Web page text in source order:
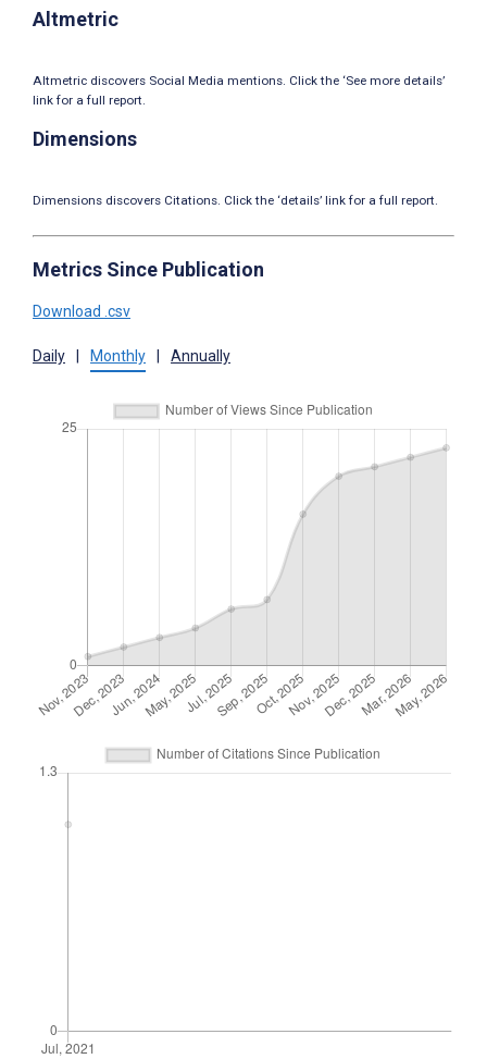
Altmetric
Altmetric discovers Social Media mentions. Click the ‘See more details’
link for a full report.
Dimensions
Dimensions discovers Citations. Click the ‘details’ link for a full report.
Metrics Since Publication
Download .csv
Daily Monthly Annually